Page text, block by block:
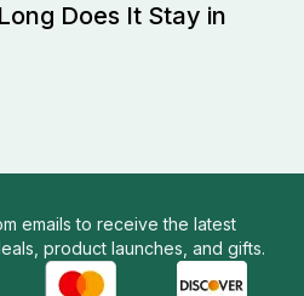
Does It Stay in
emails to receive the latest
product launches, and gifts.